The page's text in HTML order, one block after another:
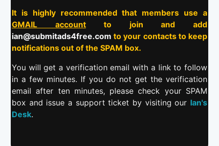
It is highly recommended that members use a
GMAIL accountto join and add
ian@submitads4free.com to your contacts to keep
notifications out of the SPAM box.
You will get a verification email with a link to follow
in a few minutes. If you do not get the verification
email after ten minutes, please check your SPAM
box and issue a support ticket by visiting our Ian's
Desk.